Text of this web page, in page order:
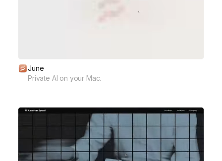
June
Private AI on your Mac.